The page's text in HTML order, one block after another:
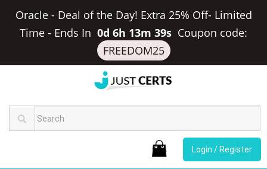
Oracle - Deal of the Day! Extra 25% Off- Limited
Time - Ends In 0d 6h 13m 38s Coupon code:
FREEDOM25
Login / Register